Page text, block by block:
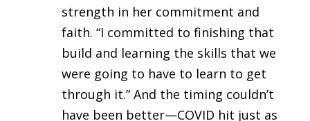
strength in her commitment and
faith. “I committed to finishing that
build and learning the skills that we
were going to have to learn to get
through it.” And the timing couldn’t
have been better—COVID hit just as